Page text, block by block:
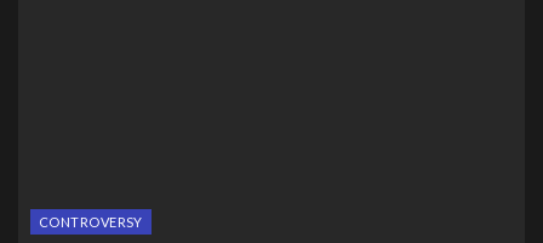
CONTROVERSY